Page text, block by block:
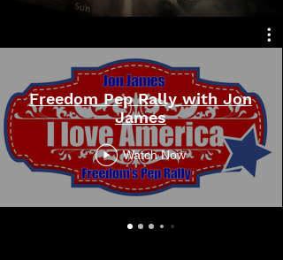
Freedom Pep Rally with Jon
James
Watch Now